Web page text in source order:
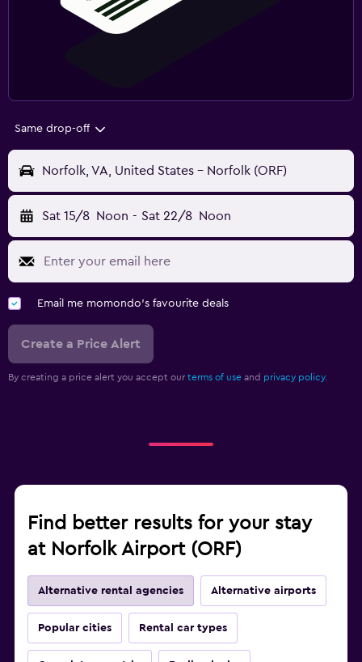
Same drop-off
Norfolk, VA, United States - Norfolk (ORF)
Sat 15/8 Noon - Sat 22/8 Noon
Email me momondo's favourite deals
Create a Price Alert
By creating a price alert you accept our terms of use and privacy policy.
Find better results for your stay
at Norfolk Airport (ORF)
Alternative rental agencies Alternative airports
Popular cities Rental car types